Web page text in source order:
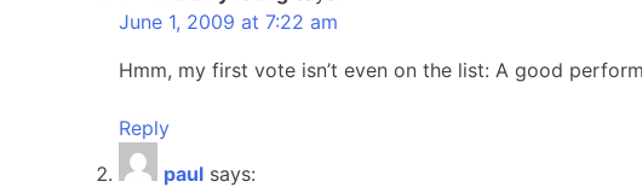
June 1, 2009 at 7:22 am
Hmm, my first vote isn’t even on the list: A good
Reply
paul says: